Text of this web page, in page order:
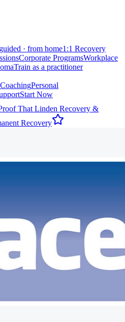
· from home1:1 Recovery
Corporate ProgramsWorkplace
Train as a practitioner
Personal
Start Now
That Linden Recovery &
Recovery